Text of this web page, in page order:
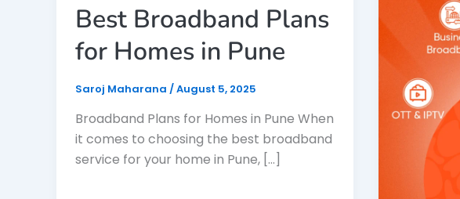
Best Broadband Plans
for Homes in Pune
Saroj Maharana /August 5, 2025
Broadband Plans for Homes in Pune When
it comes to choosing the best broadband
service for your home in Pune, […]